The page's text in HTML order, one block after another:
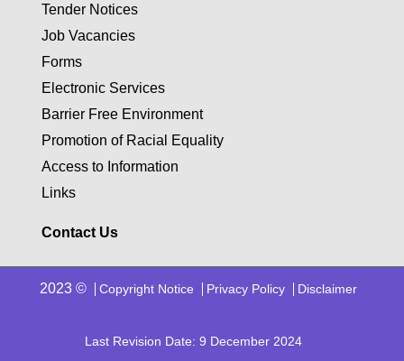
Tender Notices
Job Vacancies
Forms
Electronic Services
Barrier Free Environment
Promotion of Racial Equality
Access to Information
Links
Contact Us
2023 © Copyright Notice Privacy Policy Disclaimer
Last Revision Date: 9 December 2024